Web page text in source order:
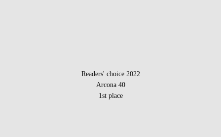
Readers' choice 2022
Arcona 40
1st place